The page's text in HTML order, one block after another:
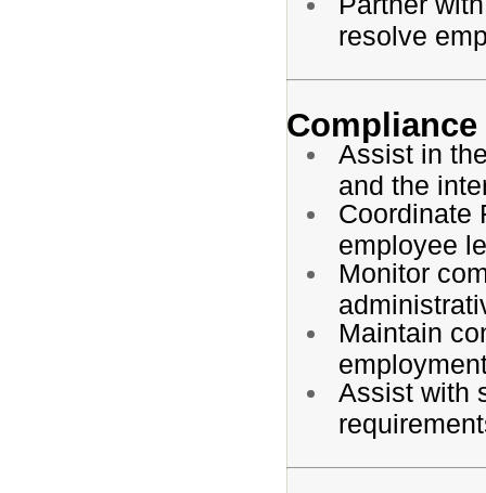
resolve
Assist in
and the
Coordinate
employee
Monitor
Maintain
Assist with